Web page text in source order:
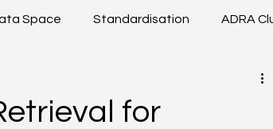
Space Standardisation ADRA
BDVA
for